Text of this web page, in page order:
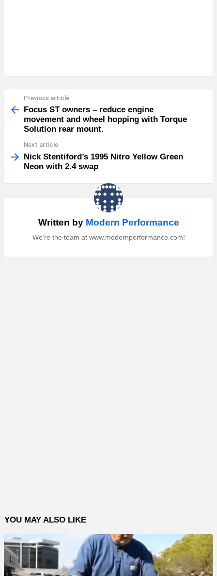
more
Previous article
Focus ST owners – reduce engine
movement and wheel hopping with Torque
Solution rear mount.
Next article
Nick Stentiford’s 1995 Nitro Yellow Green
Neon with 2.4 swap
Written by Modern Performance
We're the team at www.modernperformance.com!
YOU MAY ALSO LIKE